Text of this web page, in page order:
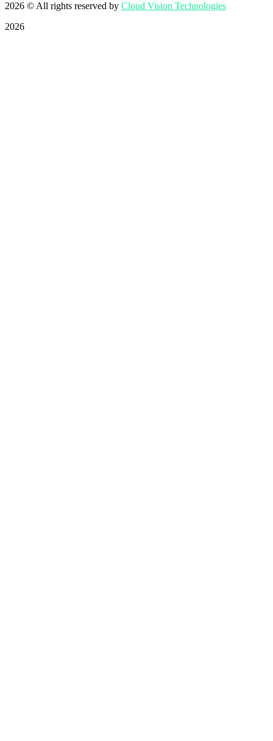
2026 © All rights reserved by Cloud Vision Technologies
2026